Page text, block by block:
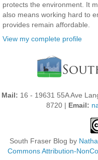
protects the environment. It
also means working hard to
provides remain affordable.
View my complete profile
Mail: 16 - 19631 55A Ave
8720 | Email:
South Fraser Blog by
Commons Attribution-